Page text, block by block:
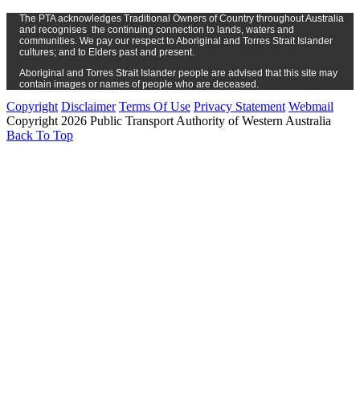
The PTAacknowledges Traditional Owners of Country throughoutAustralia
and recognises the continuing connection to lands, waters and
communities. We pay our respect to Aboriginal and Torres Strait Islander
cultures; and to Elders past and present.
Aboriginal and Torres Strait Islander people are advised that this site may
contain images or names of people who are deceased.
Copyright Disclaimer Terms Of Use Privacy Statement Webmail
Copyright 2026 Public Transport Authority of Western Australia
Back To Top